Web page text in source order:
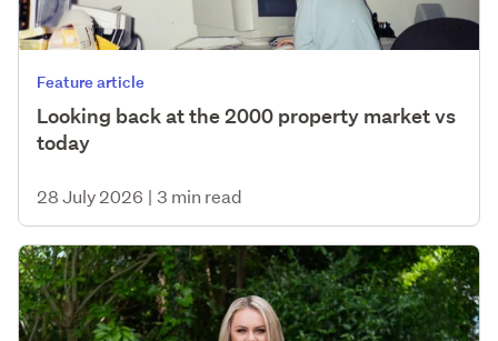
Feature article
Looking back at the 2000 property market vs
today
28 July 2026 | 3 min read